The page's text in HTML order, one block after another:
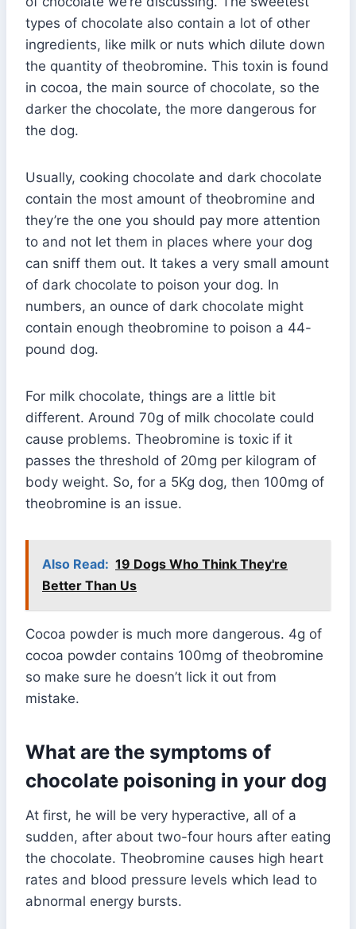
types of chocolate also contain a lot of other
ingredients, like milk or nuts which dilute down
the quantity of theobromine. This toxin is found
in cocoa, the main source of chocolate, so the
darker the chocolate, the more dangerous for
the dog.
Usually, cooking chocolate and dark chocolate
contain the most amount of theobromine and
they’re the one you should pay more attention
to and not let them in places where your dog
can sniff them out. It takes a very small amount
of dark chocolate to poison your dog. In
numbers, an ounce of dark chocolate might
contain enough theobromine to poison a 44-
pound dog.
For milk chocolate, things are a little bit
different. Around 70g of milk chocolate could
cause problems. Theobromine is toxic if it
passes the threshold of 20mg per kilogram of
body weight. So, for a 5Kg dog, then 100mg of
theobromine is an issue.
Also Read: 19 Dogs Who Think They're
Better Than Us
Cocoa powder is much more dangerous. 4g of
cocoa powder contains 100mg of theobromine
so make sure he doesn’t lick it out from
mistake.
What are the symptoms of
chocolate poisoning in your dog
At first, he will be very hyperactive, all of a
sudden, after about two-four hours after eating
the chocolate. Theobromine causes high heart
rates and blood pressure levels which lead to
abnormal energy bursts.